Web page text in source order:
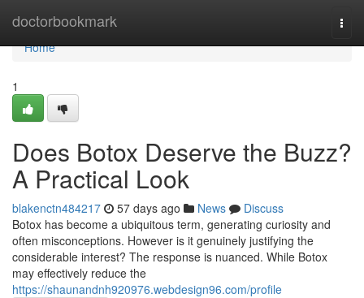
doctorbookmark
Home
Home
1
Does Botox Deserve the Buzz?
A Practical Look
blakenctn484217 57 days ago News
Discuss
Botox has become a ubiquitous term, generating curiosity and
often misconceptions. However is it genuinely justifying the
considerable interest? The response is nuanced. While Botox
may effectively reduce the
https://shaunandnh920976.webdesign96.com/profile